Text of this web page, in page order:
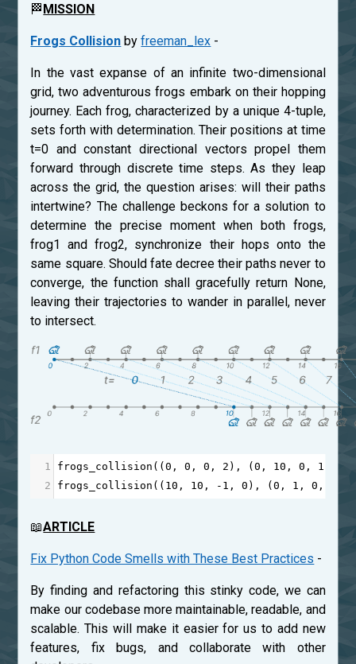
🏁MISSION
Frogs Collision byfreeman_lex -
In the vast expanse of an infinite two-dimensional
grid, two adventurous frogs embark on their hopping
journey. Each frog, characterized by a unique 4-tuple,
sets forth with determination. Their positions at time
t=0 and constant directional vectors propel them
forward through discrete time steps. As they leap
across the grid, the question arises: will their paths
intertwine? The challenge beckons for a solution to
determine the precise moment when both frogs,
frog1 and frog2, synchronize their hops onto the
same square. Should fate decree their paths never to
converge, the function shall gracefully return None,
leaving their trajectories to wander in parallel, never
to intersect.
1 frogs_collision ((0 , 0 , 0 , 2 ), (0 , 10 , 0 , 1
2
frogs_collision (( 10 , 10 , - 1 , 0 ), (0 , 1 , 0 ,
📖ARTICLE
Fix Python Code Smells with These Best Practices -
By finding and refactoring this stinky code, we can
make our codebase more maintainable, readable, and
scalable. This will make it easier for us to add new
features, fix bugs, and collaborate with other